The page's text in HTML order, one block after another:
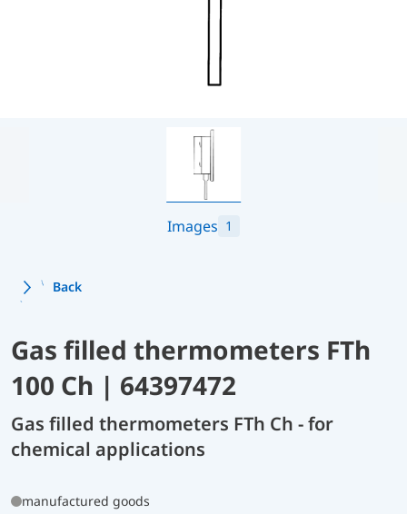
Images 1
Back
Gas filled thermometers FTh
100 Ch | 64397472
Gas filled thermometers FTh Ch - for
chemical applications
manufactured goods